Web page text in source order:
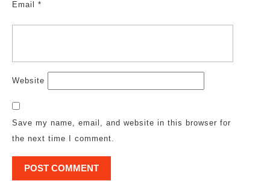
Email *
Website
Save my name, email, and website in this browser for
the next time I comment.